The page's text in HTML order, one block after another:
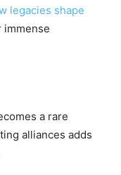
legacies shape
immense
a rare
alliances adds